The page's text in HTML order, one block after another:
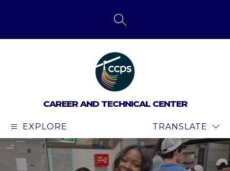
SEARCH SITE
CAREER AND TECHNICAL CENTER
EXPLORE TRANSLATE